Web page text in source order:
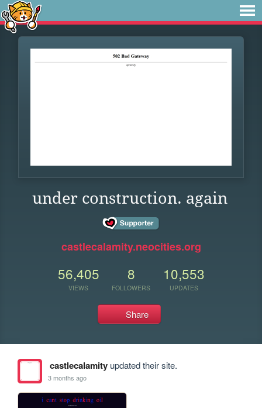
under construction. again
castlecalamity.neocities.org
56,405
VIEWS
8
FOLLOWERS
10,553
UPDATES
Share
castlecalamityupdated their site.
3 months ago